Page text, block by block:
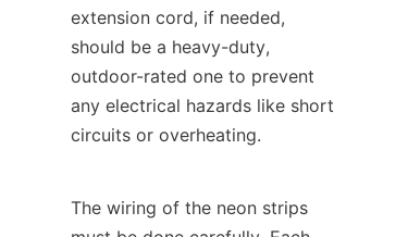
extension cord, if needed,
should be a heavy-duty,
outdoor-rated one to prevent
any electrical hazards like short
circuits or overheating.
The wiring of the neon strips